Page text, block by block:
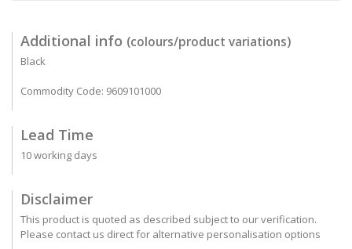
Additional info (colours/product variations)
Black
Commodity Code: 9609101000
Lead Time
10 working days
Disclaimer
This product is quoted as described subject to our verification.
Please contact us direct for alternative personalisation options